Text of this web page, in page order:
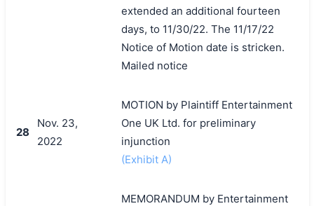
extended an additional fourteen
days, to 11/30/22. The 11/17/22
Notice of Motion date is stricken.
Mailed notice
28
Nov. 23,
2022
MOTION by Plaintiff Entertainment
One UK Ltd. for preliminary
injunction
(Exhibit A)
MEMORANDUM by Entertainment